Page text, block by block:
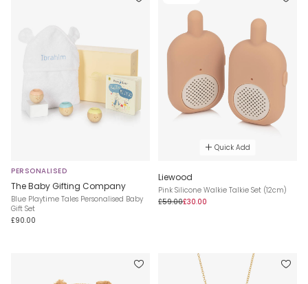
PERSONALISED
The Baby Gifting Company
Blue Playtime Tales Personalised Baby
Gift Set
£90.00
Quick Add
Liewood
Pink Silicone Walkie Talkie Set (12cm)
£59.00£30.00